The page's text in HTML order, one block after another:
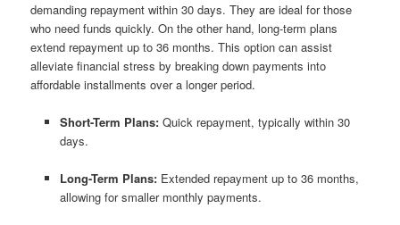
demanding repayment within 30 days. They are ideal for those
who need funds quickly. On the other hand, long-term plans
extend repayment up to 36 months. This option can assist
alleviate financial stress by breaking down payments into
affordable installments over a longer period.
Short-Term Plans:Quick repayment, typically within 30
days.
Long-Term Plans:Extended repayment up to 36 months,
allowing for smaller monthly payments.